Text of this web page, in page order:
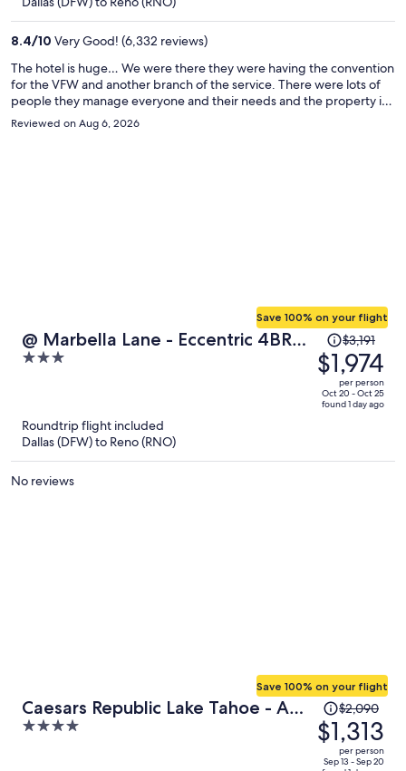
per
8.4/10 Very Good! (6,332 reviews)
The hotel is huge… We were there they were having the convention
for the VFW and another branch of the service. There were lots of
people they manage everyone and their needs and the property is
always maintained very well.
Reviewed on Aug 6, 2026
@ Marbella Lane - Eccentric 4BR
Modern Ranch Home
3
Save 100% on your flight
Price
was
$3,191,
price
is
$3,191
$1,974
per person
Oct 20 - Oct 25
found 1 day ago
Roundtrip flight included
Dallas (DFW) to Reno (RNO)
No reviews
Caesars Republic Lake Tahoe - A
Caesars Rewards Destination
4
Save 100% on your flight
Price
was
$2,090,
price
$2,090
$1,313
per person
Sep 13 - Sep 20